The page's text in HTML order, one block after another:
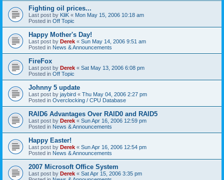
Fighting oil prices...
Last post by KliK « Mon May 15, 2006 10:18 am
Posted in Off Topic
Happy Mother's Day!
Last post by Derek « Sun May 14, 2006 9:51 am
Posted in News & Announcements
FireFox
Last post by Derek « Sat May 13, 2006 6:08 pm
Posted in Off Topic
Johnny 5 update
Last post by jaybird « Thu May 04, 2006 2:27 pm
Posted in Overclocking / CPU Database
RAID6 Advantages Over RAID0 and RAID5
Last post by Derek « Sun Apr 16, 2006 12:59 pm
Posted in News & Announcements
Happy Easter!
Last post by Derek « Sun Apr 16, 2006 12:54 pm
Posted in News & Announcements
2007 Microsoft Office System
Last post by Derek « Sat Apr 15, 2006 3:35 pm